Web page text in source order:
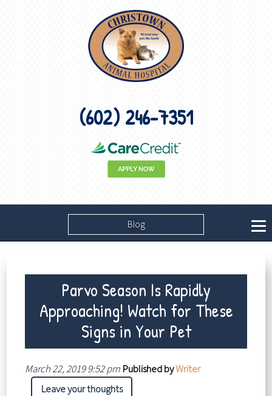
(602) 246-7351
Blog
Parvo Season Is Rapidly
Approaching! Watch for These
Signs in Your Pet
March 22, 2019 9:52 pm Published byWriter
Leave your thoughts